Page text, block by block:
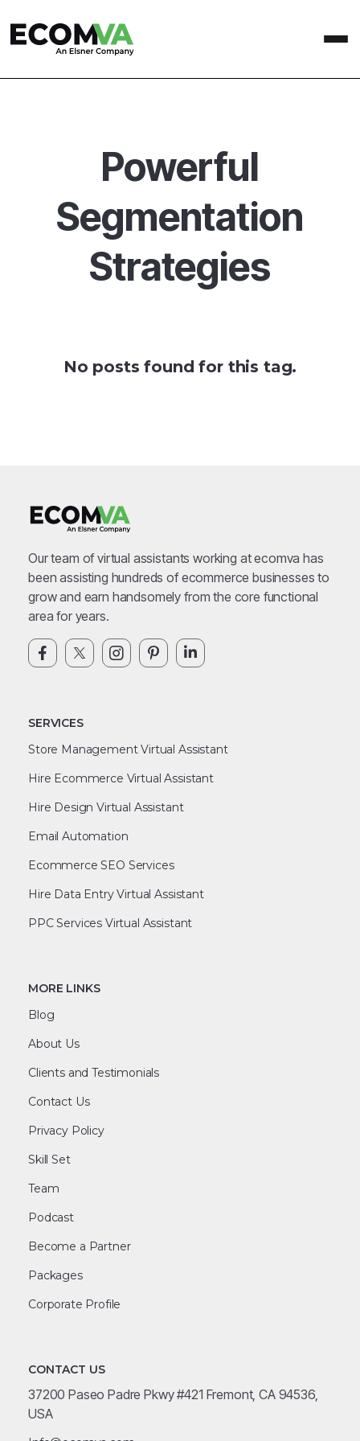
Powerful
Segmentation
Strategies
No posts found for this tag.
Our team of virtual assistants working at ecomva has
been assisting hundreds of ecommerce businesses to
grow and earn handsomely from the core functional
area for years.
SERVICES
Store Management Virtual Assistant
Hire Ecommerce Virtual Assistant
Hire Design Virtual Assistant
Email Automation
Ecommerce SEO Services
Hire Data Entry Virtual Assistant
PPC Services Virtual Assistant
MORE LINKS
Blog
About Us
Clients and Testimonials
Contact Us
Privacy Policy
Skill Set
Team
Podcast
Become a Partner
Packages
Corporate Profile
CONTACT US
37200 Paseo Padre Pkwy #421 Fremont, CA 94536,
USA